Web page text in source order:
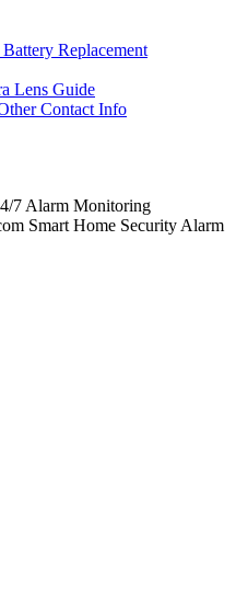
Replacement
Lens Guide
Contact Info